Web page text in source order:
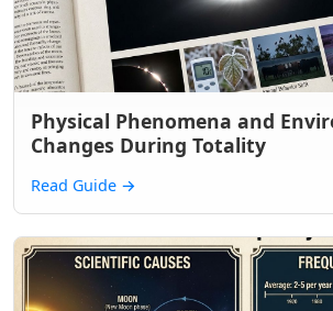
Physical Phenomena and
Changes During Totality
Read Guide →